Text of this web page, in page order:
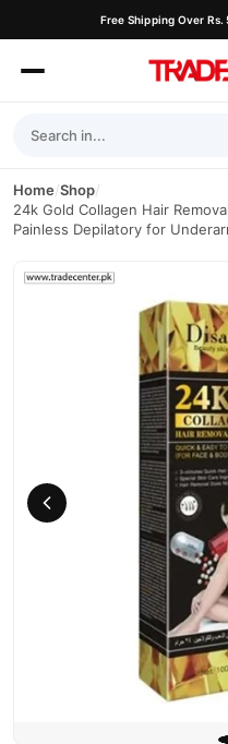
Free Shipping Over
Home/Shop/
24k Gold Collagen Hair
Painless Depilatory for